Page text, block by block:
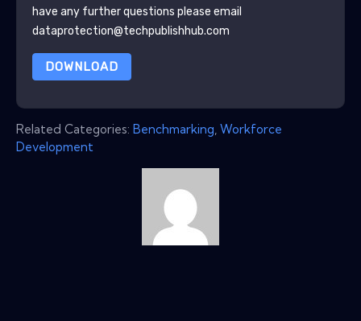
have any further questions please email
dataprotection@techpublishhub.com
DOWNLOAD
Related Categories: Benchmarking Workforce
Development